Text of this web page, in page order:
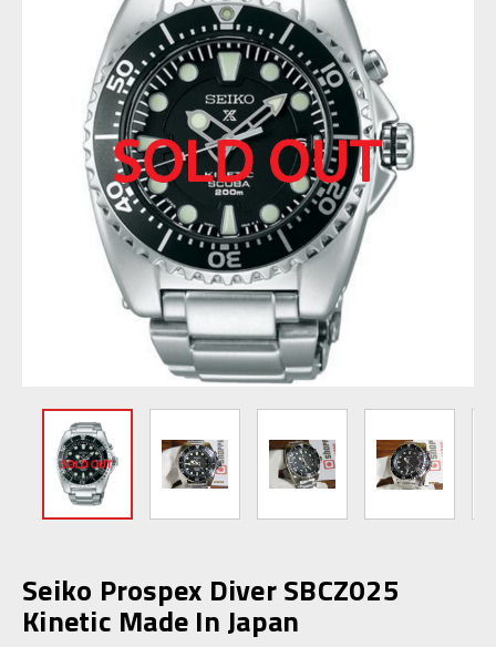
Seiko Prospex Diver SBCZ025
Kinetic Made In Japan